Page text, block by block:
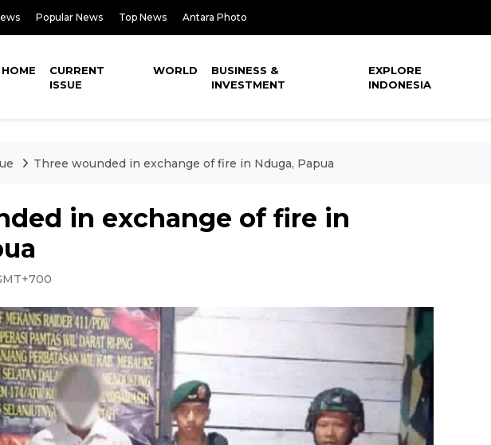
Popular News Top News Antara Photo
HOME
CURRENT
ISSUE
WORLD
BUSINESS &
INVESTMENT
EXPLORE
INDONESIA
Three wounded in exchange of fire in Nduga, Papua
in exchange of fire in